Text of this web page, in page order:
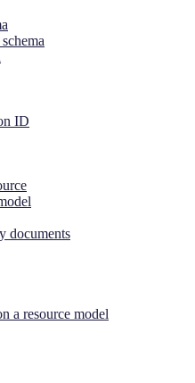
ID
documents
a resource model